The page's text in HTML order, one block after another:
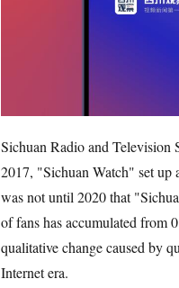
Sichuan Radio and Television
2017, "Sichuan Watch" set up
was not until 2020 that
of fans has accumulated from
qualitative change caused by
Internet era.